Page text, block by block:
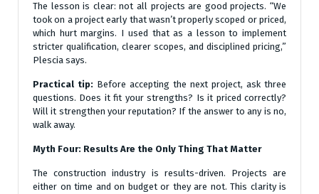
The lesson is clear: not all projects are good projects. “We
took on a project early that wasn’t properly scoped or priced,
which hurt margins. I used that as a lesson to implement
stricter qualification, clearer scopes, and disciplined pricing,”
Plescia says.
Practical tip: Before accepting the next project, ask three
questions. Does it fit your strengths? Is it priced correctly?
Will it strengthen your reputation? If the answer to any is no,
walk away.
Myth Four: Results Are the Only Thing That Matter
The construction industry is results-driven. Projects are
either on time and on budget or they are not. This clarity is